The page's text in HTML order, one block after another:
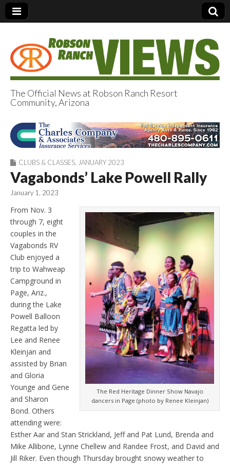
Robson Ranch
Views
The Official News at Robson Ranch Resort
Community, Arizona
CLUBS & CLASSES JANUARY 2023
Vagabonds’ Lake Powell Rally
January 1, 2023
The Red Heritage Dinner Show Navajo
dancers in Page (photo by Renee Kleinjan)
From Nov. 3
through 7, eight
couples in the
Vagabonds RV
Club enjoyed a
trip to Wahweap
Campground in
Page, Ariz.,
during the Lake
Powell Balloon
Regatta led by
Lee and Renee
Kleinjan and
assisted by Brian
and Gloria
Younge and Gene
and Sharon
Bond. Others
attending were:
Esther Aar and Stan Strickland, Jeff and Pat Lund, Brenda and
Mike Allibone, Lynne Chellew and Randee Frost, and David and
Jill Riker. Even though Thursday brought snowy weather to